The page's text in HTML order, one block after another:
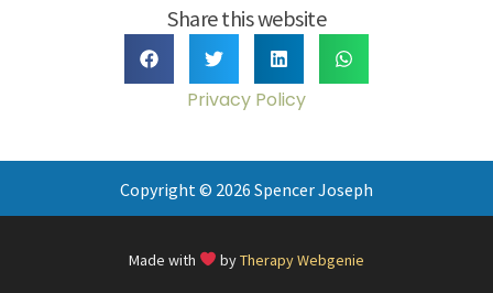
Share this website
Privacy Policy
Copyright © 2026 Spencer Joseph
Made with byTherapy Webgenie